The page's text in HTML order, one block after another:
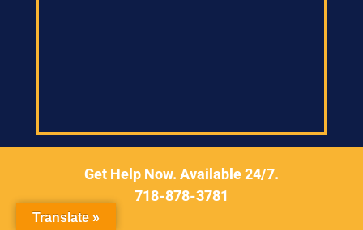
299 Broadway,
Suite 1400, New York,
New York 10007
Get Help Now. Available 24/7.
718-878-3781
Translate »